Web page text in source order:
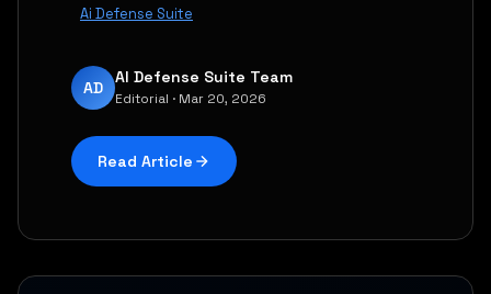
Ai Defense Suite
AD
AI Defense Suite Team
Editorial · Mar 20, 2026
Read Article